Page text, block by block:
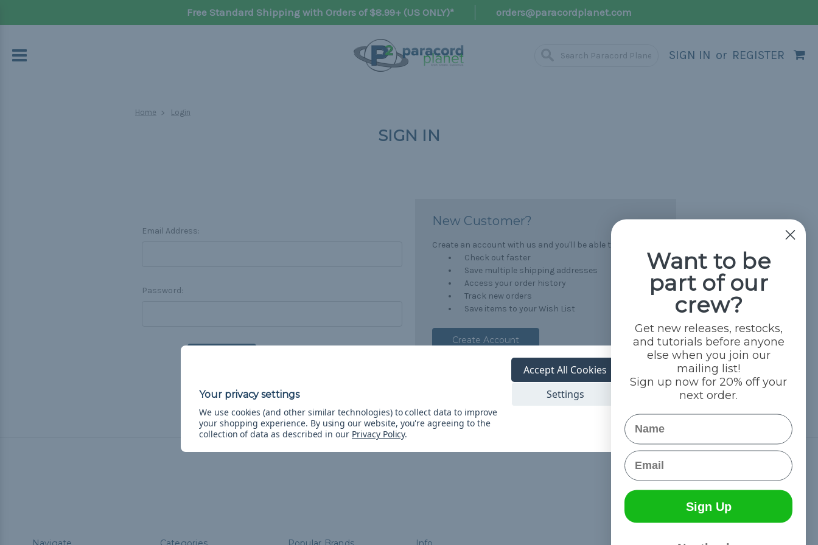
Free Standard Shipping with Orders of $8.99+ (US ONLY)* orders@paracordplanet.com
SIGN IN or REGISTER
Home Login
SIGN IN
Email Address:
Password:
New Customer?
Create an account with us and you'll be able to:
Check out faster
Save multiple shipping addresses
Access your order history
Track new orders
Save items to your Wish List
Create Account
We use cookies (and other similar technologies) to collect data to improve
your shopping experience. By using our website, you're agreeing to the
collection of data as described in our Privacy Policy.
Settings
Accept All Cookies
Want to be
part of our
crew?
Get new releases, restocks,
and tutorials before anyone
else when you join our
mailing list!
Sign up now for 20% off your
next order.
Name
Email
Sign Up